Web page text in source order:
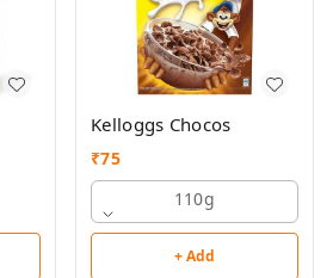
Kelloggs Chocos
₹75
110g
+ Add